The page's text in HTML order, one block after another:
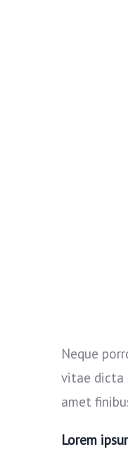
Neque
vitae dicta
amet
Lorem